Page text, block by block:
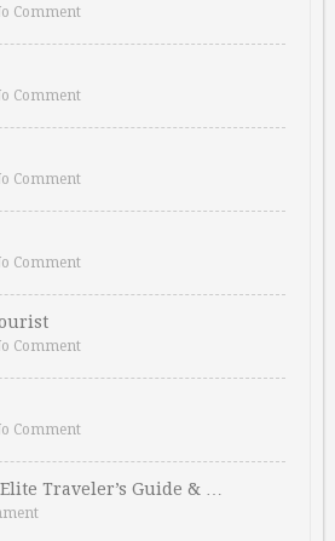
Comment
Comment
Comment
Comment
Comment
Comment
Traveler’s Guide & …